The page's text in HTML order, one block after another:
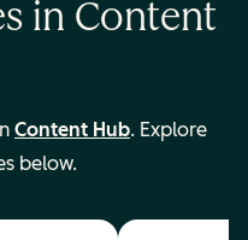
in Content
Content Hub. Explore
below.